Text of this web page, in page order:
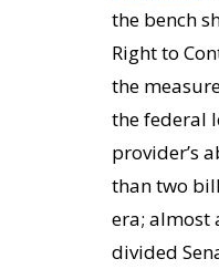
the bench
Right to
the
the federal
provider’s
than two
era; almost
divided